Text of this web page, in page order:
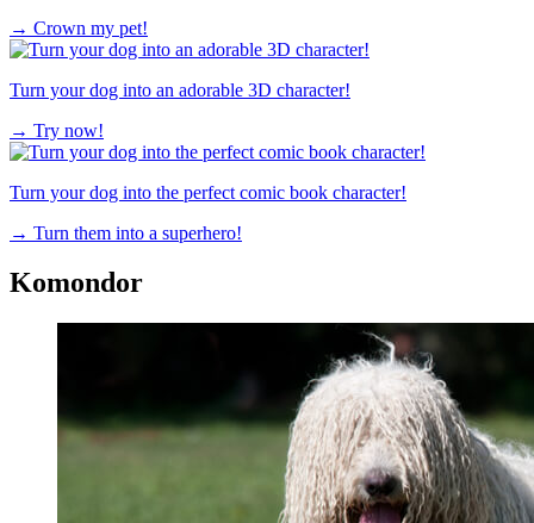
→ Crown my pet!
Turn your dog into an adorable 3D character!
→ Try now!
Turn your dog into the perfect comic book character!
→ Turn them into a superhero!
Komondor